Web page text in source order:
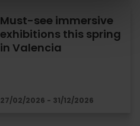
Must-see immersive
exhibitions this spring
in Valencia
27/02/2026 - 31/12/2026